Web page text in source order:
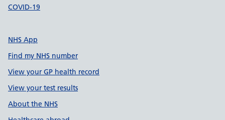
COVID-19
NHS App
Find my NHS number
View your GP health record
View your test results
About the NHS